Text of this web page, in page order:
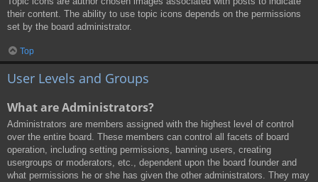
their content. The ability to use topic icons depends on the permissions
set by the board administrator.
Top
User Levels and Groups
What are Administrators?
Administrators are members assigned with the highest level of control
over the entire board. These members can control all facets of board
operation, including setting permissions, banning users, creating
usergroups or moderators, etc., dependent upon the board founder and
what permissions he or she has given the other administrators. They may